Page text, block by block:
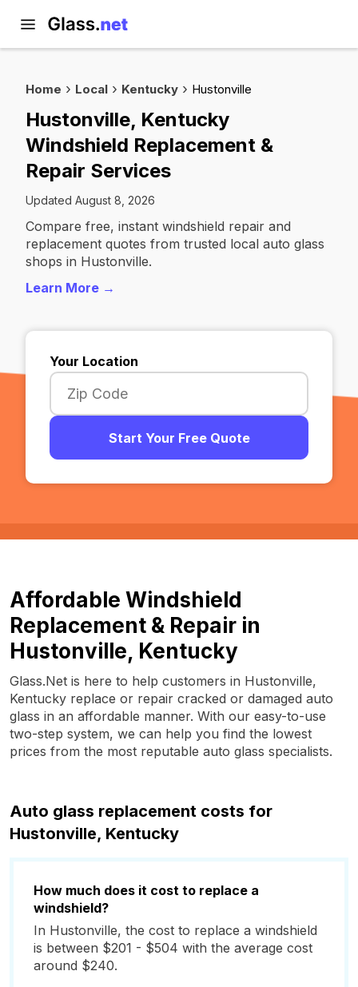
Home Local Kentucky Hustonville
Hustonville, Kentucky
Windshield Replacement &
Repair Services
Updated August 8, 2026
Compare free, instant windshield repair and
replacement quotes from trusted local auto glass
shops in Hustonville.
Learn More →
Your Location
Start Your Free Quote
Affordable Windshield
Replacement & Repair in
Hustonville, Kentucky
Glass.Net is here to help customers in Hustonville,
Kentucky replace or repair cracked or damaged auto
glass in an affordable manner. With our easy-to-use
two-step system, we can help you find the lowest
prices from the most reputable auto glass specialists.
Auto glass replacement costs for
Hustonville, Kentucky
How much does it cost to replace a
windshield?
In Hustonville, the cost to replace a windshield
is between $201 - $504 with the average cost
around $240.